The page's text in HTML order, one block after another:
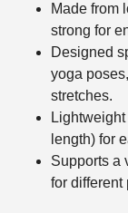
Made from
strong for
Designed
yoga
stretches.
length) for
Supports a
for different